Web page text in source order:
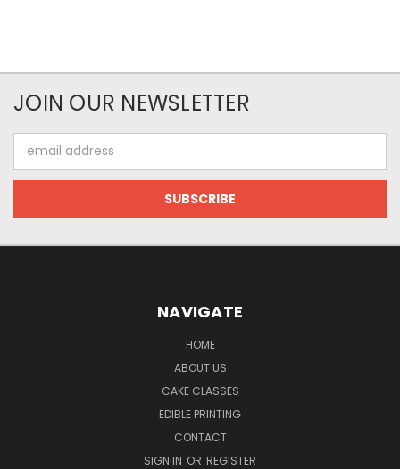
JOIN OUR NEWSLETTER
Address
NAVIGATE
HOME
ABOUT US
CAKE CLASSES
EDIBLE PRINTING
CONTACT
SIGN IN OR REGISTER